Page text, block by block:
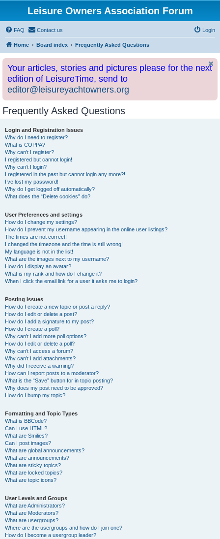
Leisure Owners Association Forum
FAQ Contact us Login
Home Board index Frequently Asked Questions
Your articles, stories and pictures please for the next
edition of LeisureTime, send to
editor@leisureyachtowners.org
Frequently Asked Questions
Login and Registration Issues
Why do I need to register?
What is COPPA?
Why can’t I register?
I registered but cannot login!
Why can’t I login?
I registered in the past but cannot login any more?!
I’ve lost my password!
Why do I get logged off automatically?
What does the “Delete cookies” do?
User Preferences and settings
How do I change my settings?
How do I prevent my username appearing in the online user listings?
The times are not correct!
I changed the timezone and the time is still wrong!
My language is not in the list!
What are the images next to my username?
How do I display an avatar?
What is my rank and how do I change it?
When I click the email link for a user it asks me to login?
Posting Issues
How do I create a new topic or post a reply?
How do I edit or delete a post?
How do I add a signature to my post?
How do I create a poll?
Why can’t I add more poll options?
How do I edit or delete a poll?
Why can’t I access a forum?
Why can’t I add attachments?
Why did I receive a warning?
How can I report posts to a moderator?
What is the “Save” button for in topic posting?
Why does my post need to be approved?
How do I bump my topic?
Formatting and Topic Types
What is BBCode?
Can I use HTML?
What are Smilies?
Can I post images?
What are global announcements?
What are announcements?
What are sticky topics?
What are locked topics?
What are topic icons?
User Levels and Groups
What are Administrators?
What are Moderators?
What are usergroups?
Where are the usergroups and how do I join one?
How do I become a usergroup leader?